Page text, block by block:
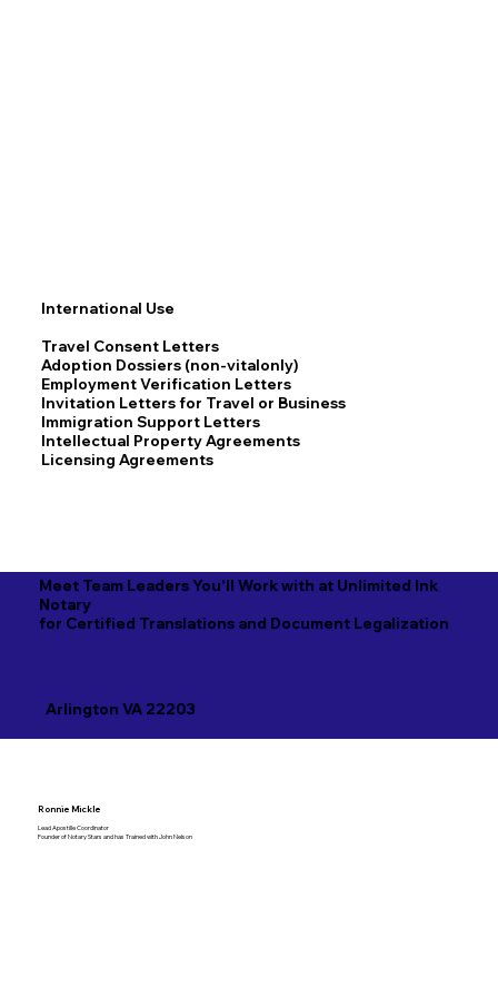
Meet Team Leaders You'll Work with at Unlimited Ink
Notary
for Certified Translations and Document Legalization
Arlington VA 22203
International Use
Travel Consent Letters
Adoption Dossiers (non-vitalonly)
Employment Verification Letters
Invitation Letters for Travel or Business
Immigration Support Letters
Intellectual Property Agreements
Licensing Agreements
Ronnie Mickle
Lead Apostille Coordinator
Founder of Notary Stars and has Trained with John Nelson